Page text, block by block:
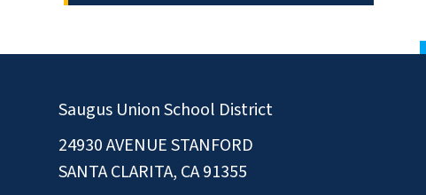
Saugus Union School District
24930 AVENUE STANFORD
SANTA CLARITA, CA 91355